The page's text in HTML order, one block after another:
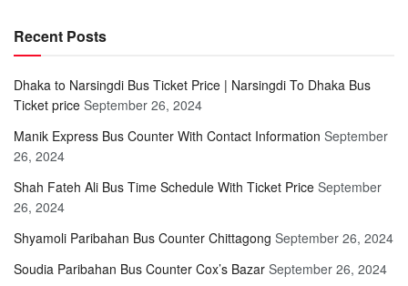
Recent Posts
Dhaka to Narsingdi Bus Ticket Price | Narsingdi To Dhaka Bus
Ticket price September 26, 2024
Manik Express Bus Counter With Contact Information September
26, 2024
Shah Fateh Ali Bus Time Schedule With Ticket Price September
26, 2024
Shyamoli Paribahan Bus Counter Chittagong September 26, 2024
Soudia Paribahan Bus Counter Cox’s Bazar September 26, 2024